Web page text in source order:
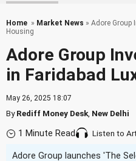
Home » Market News » Adore Group
Housing
Adore Group
in Faridabad
May 26, 2025 18:07
ByRediff Money Desk New Delhi
1 Minute Read Listen to
Adore Group launches 'The